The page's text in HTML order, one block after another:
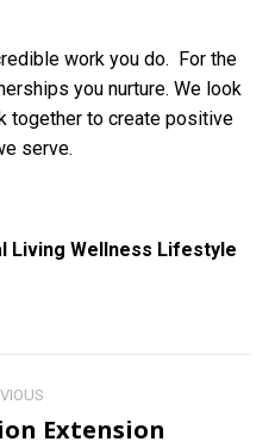
work you do. For the
you nurture. We look
together to create positive
serve.
Living Wellness Lifestyle
Previous
Extension